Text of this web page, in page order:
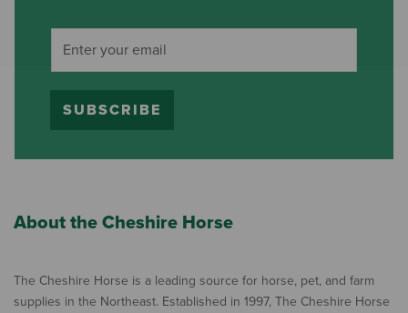
SUBSCRIBE
About the Cheshire Horse
The Cheshire Horse is a leading source for horse, pet, and farm
supplies in the Northeast. Established in 1997, The Cheshire Horse